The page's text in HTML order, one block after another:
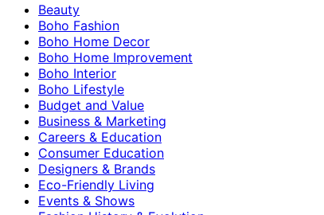
Beauty
Boho Fashion
Boho Home Decor
Boho Home Improvement
Boho Interior
Boho Lifestyle
Budget and Value
Business & Marketing
Careers & Education
Consumer Education
Designers & Brands
Eco-Friendly Living
Events & Shows